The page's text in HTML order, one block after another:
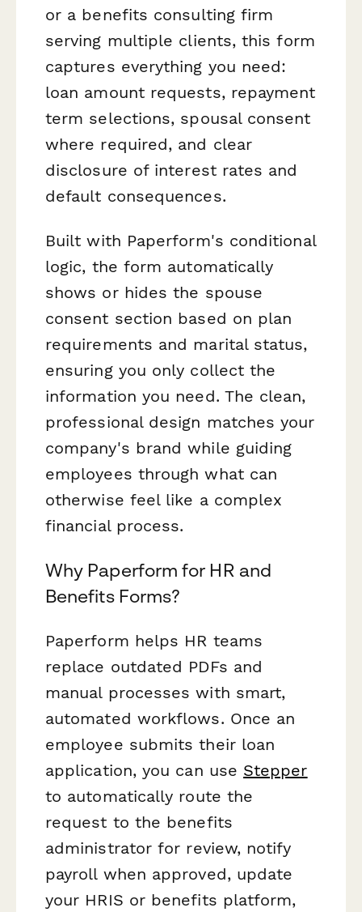
or a benefits consulting firm
serving multiple clients, this form
captures everything you need:
loan amount requests, repayment
term selections, spousal consent
where required, and clear
disclosure of interest rates and
default consequences.
Built with Paperform's conditional
logic, the form automatically
shows or hides the spouse
consent section based on plan
requirements and marital status,
ensuring you only collect the
information you need. The clean,
professional design matches your
company's brand while guiding
employees through what can
otherwise feel like a complex
financial process.
Why Paperform for HR and
Benefits Forms?
Paperform helps HR teams
replace outdated PDFs and
manual processes with smart,
automated workflows. Once an
employee submits their loan
application, you can use Stepper
to automatically route the
request to the benefits
administrator for review, notify
payroll when approved, update
your HRIS or benefits platform,